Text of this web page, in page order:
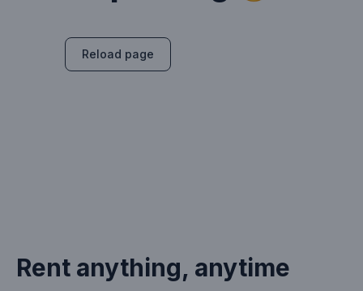
Reload page
Rent anything, anytime